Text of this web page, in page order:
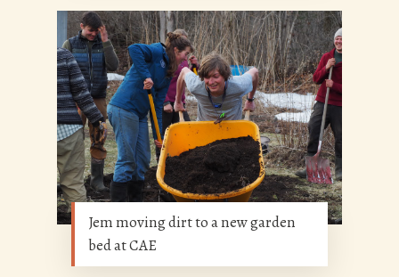
Jem moving dirt to a new garden
bed at CAE